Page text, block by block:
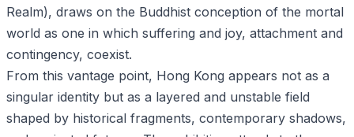
Realm), draws on the Buddhist conception of the mortal
world as one in which suffering and joy, attachment and
contingency, coexist.
From this vantage point, Hong Kong appears not as a
singular identity but as a layered and unstable field
shaped by historical fragments, contemporary shadows,